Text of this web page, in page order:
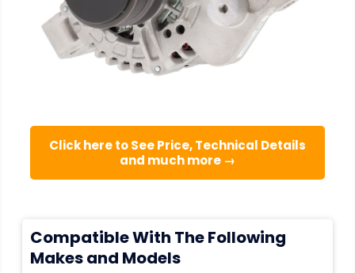
Click here to See Price, Technical Details
and much more →
Compatible With The Following
Makes and Models